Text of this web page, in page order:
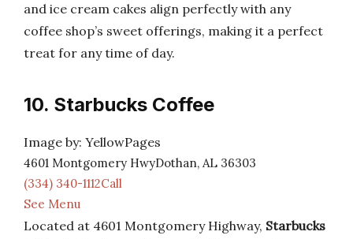
and ice cream cakes align perfectly with any
coffee shop’s sweet offerings, making it a perfect
treat for any time of day.
10. Starbucks Coffee
Image by: YellowPages
4601 Montgomery HwyDothan, AL 36303
(334) 340-1112Call
See Menu
Located at 4601 Montgomery Highway, Starbucks